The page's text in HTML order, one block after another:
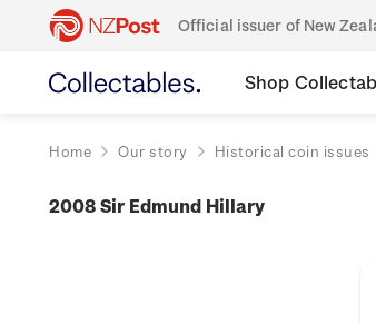
Official issuer of New
Shop
Home Our story Historical coin issues
2008 Sir Edmund Hillary